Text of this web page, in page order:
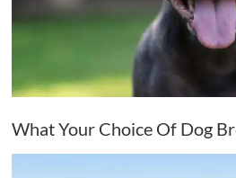
What Your Choice Of Dog